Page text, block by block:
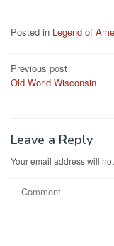
Posted in Legend of
Post
navigation
Previous post
Old World Wisconsin
Leave a Reply
Your email address will